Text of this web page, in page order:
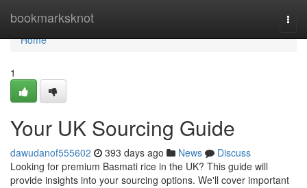
bookmarksknot
Home
Home
1
Your UK Sourcing Guide
dawudanof555602 393 days ago News
Discuss
Looking for premium Basmati rice in the UK? This guide will
provide insights into your sourcing options. We'll cover important